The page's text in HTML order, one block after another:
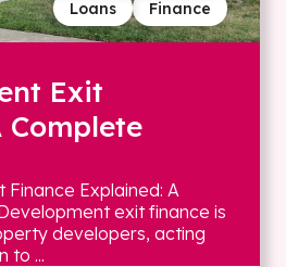
Finance
Loans
Exit
Complete
Explained: A
exit finance is
developers, acting
to ...